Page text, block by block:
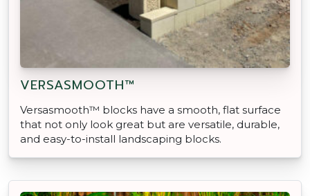
VERSASMOOTH™
Versasmooth™ blocks have a smooth, flat surface
that not only look great but are versatile, durable,
and easy-to-install landscaping blocks.